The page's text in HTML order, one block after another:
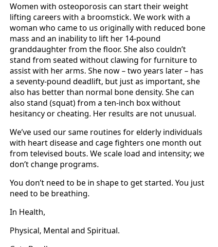
Women with osteoporosis can start their weight
lifting careers with a broomstick. We work with a
woman who came to us originally with reduced bone
mass and an inability to lift her 14-pound
granddaughter from the floor. She also couldn’t
stand from seated without clawing for furniture to
assist with her arms. She now – two years later – has
a seventy-pound deadlift, but just as important, she
also has better than normal bone density. She can
also stand (squat) from a ten-inch box without
hesitancy or cheating. Her results are not unusual.
We’ve used our same routines for elderly individuals
with heart disease and cage fighters one month out
from televised bouts. We scale load and intensity; we
don’t change programs.
You don’t need to be in shape to get started. You just
need to be breathing.
In Health,
Physical, Mental and Spiritual.